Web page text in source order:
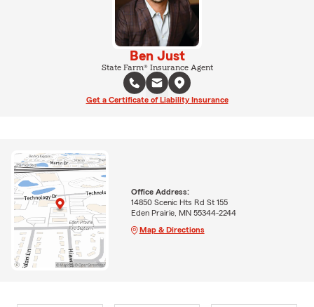
Ben Just
State Farm® Insurance Agent
Get a Certificate of Liability Insurance
Office Address:
14850 Scenic Hts Rd St 155
Eden Prairie, MN 55344-2244
Map & Directions